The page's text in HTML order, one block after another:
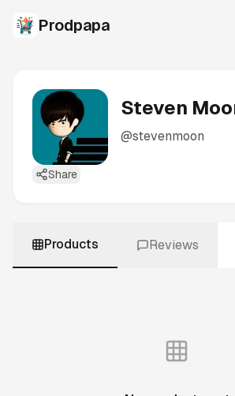
Prodpapa
Steven
@stevenmoon
Share
Products Reviews